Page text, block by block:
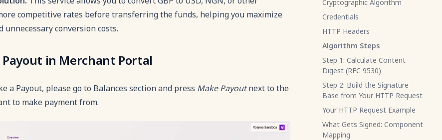
Cryptographic Algorithm
Credentials
HTTP Headers
Algorithm Steps
Step 1: Calculate Content
Digest (RFC 9530)
Step 2: Build the Signature
Base from Your HTTP Request
Your HTTP Request Example
What Gets Signed: Component
Mapping
competitive rates before transferring the funds, helping you maximize
unnecessary conversion costs.
in Merchant Portal
a Payout, please go to Balances section and press Make Payoutnext to the
to make payment from.